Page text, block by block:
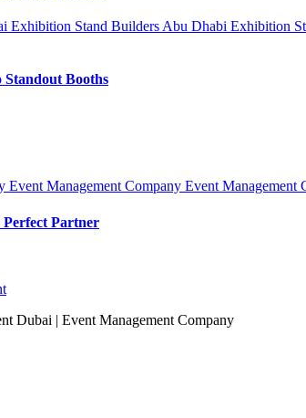
Exhibition Stand Builders Abu Dhabi Exhibition
Booths
Event Management Company Event Management
Perfect Partner
Dubai | Event Management Company